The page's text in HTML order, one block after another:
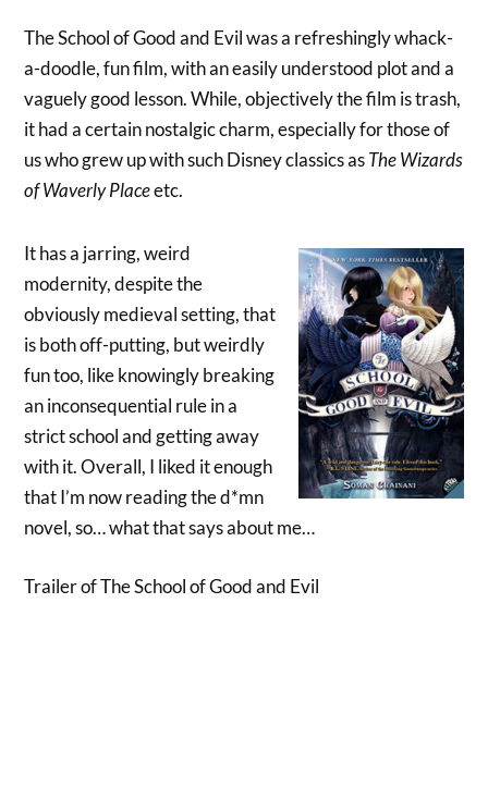
The School of Good and Evil was a refreshingly whack-
a-doodle, fun film, with an easily understood plot and a
vaguely good lesson. While, objectively the film is trash,
it had a certain nostalgic charm, especially for those of
us who grew up with such Disney classics asThe Wizards
of Waverly Placeetc.
It has a jarring, weird
modernity, despite the
obviously medieval setting, that
is both off-putting, but weirdly
fun too, like knowingly breaking
an inconsequential rule in a
strict school and getting away
with it. Overall, I liked it enough
that I’m now reading the d*mn
novel, so… what that says about me…
Trailer of The School of Good and Evil